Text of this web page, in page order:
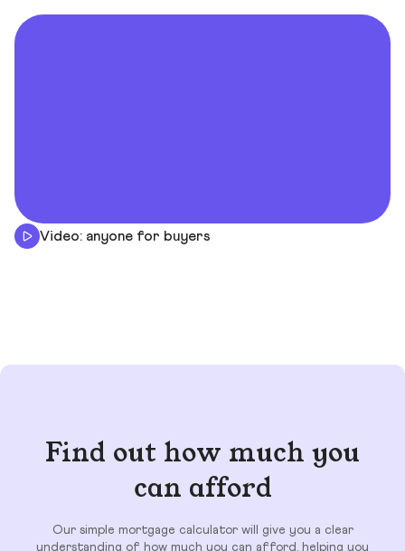
Video: anyone for buyers
Find out how much you
can afford
Our simple mortgage calculator will give you a clear
understanding of how much you can afford, helping you